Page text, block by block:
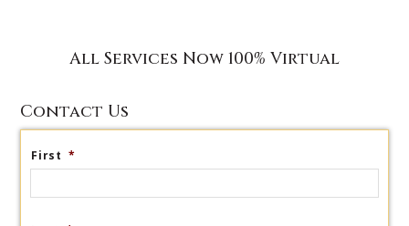
All Services Now 100% Virtual
Contact Us
First *